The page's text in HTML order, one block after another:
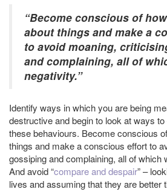
“Become conscious of
about things and make a
to avoid moaning,
and complaining, all of
negativity.”
Identify ways in which you are being
destructive and begin to look at ways
these behaviours. Become conscious
things and make a conscious effort to
gossiping and complaining, all of which
And avoid “compare and despair” –
lives and assuming that they are better